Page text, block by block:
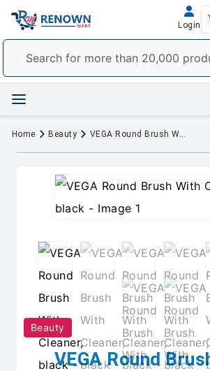
Login
Home Beauty VEGA Round Brush With Cleaner, black
Beauty
VEGA Round